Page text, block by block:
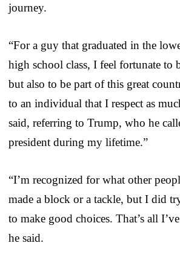
journey.
“For a guy that graduated in the
high school class, I feel fortunate to
but also to be part of this great
to an individual that I respect as
said, referring to Trump, who he
president during my lifetime.”
“I’m recognized for what other
made a block or a tackle, but I did
to make good choices. That’s all
he said.